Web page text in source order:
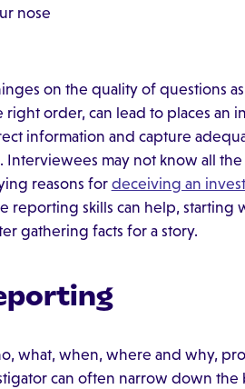
nose
on the quality of questions
order, can lead to places an
information and capture
Interviewees may not know all
reasons for deceiving an
reporting skills can help, starting
gathering facts for a story.
what, when, where and why,
can often narrow down the